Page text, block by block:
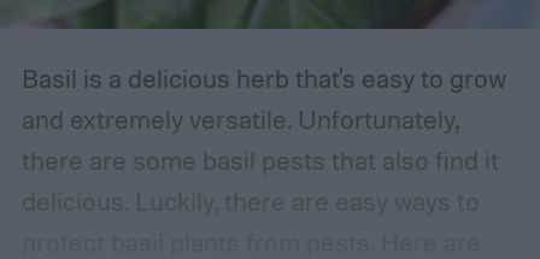
Basil is a delicious herb that's easy to grow
and extremely versatile. Unfortunately,
there are some basil pests that also find it